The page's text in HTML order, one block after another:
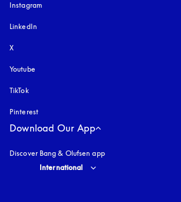
Instagram
LinkedIn
X
Youtube
TikTok
Pinterest
Download Our App
Discover Bang & Olufsen app
Select country and language
International